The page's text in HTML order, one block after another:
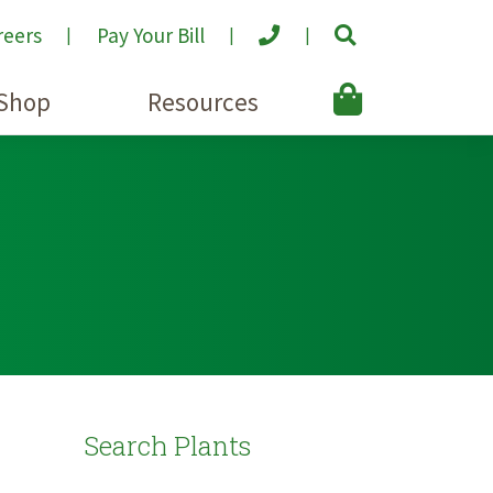
Pay Your Bill
Resources
Search Plants